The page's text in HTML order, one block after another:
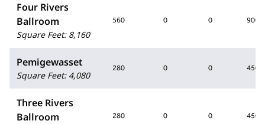
Four Rivers
Ballroom
Square Feet: 8,160
560 0 0 900
Pemigewasset
Square Feet: 4,080
280 0 0 450
Three Rivers
Ballroom
280 0 0 450